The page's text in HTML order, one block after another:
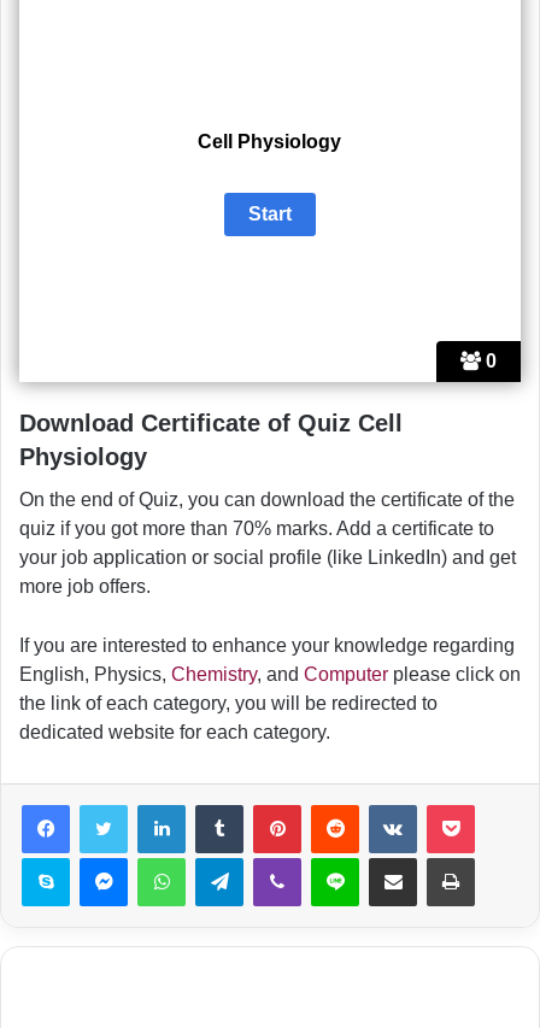
0
Cell Physiology
Download Certificate of Quiz Cell
Physiology
On the end of Quiz, you can download the certificate of the
quiz if you got more than 70% marks. Add a certificate to
your job application or social profile (like LinkedIn) and get
more job offers.
If you are interested to enhance your knowledge regarding
English, Physics, Chemistry, and Computer please click on
the link of each category, you will be redirected to
dedicated website for each category.
LinkedInTumblrPinterestReddit VKontaktePocket
Skype MessengerWhatsAppTelegramViber Line Share via Email Print